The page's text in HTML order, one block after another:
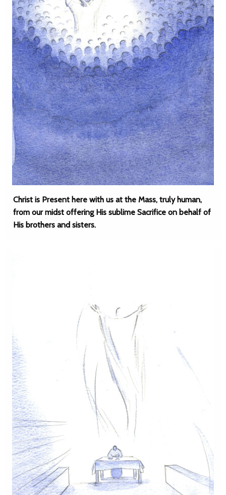
Christ is Present here with us at the Mass, truly human,
from our midst offering His sublime Sacrifice on behalf of
His brothers and sisters.